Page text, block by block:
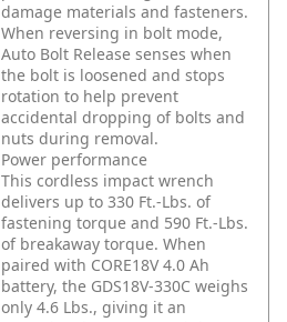
damage materials and fasteners.
When reversing in bolt mode,
Auto Bolt Release senses when
the bolt is loosened and stops
rotation to help prevent
accidental dropping of bolts and
nuts during removal.
Power performance
This cordless impact wrench
delivers up to 330 Ft.-Lbs. of
fastening torque and 590 Ft.-Lbs.
of breakaway torque. When
paired with CORE18V 4.0 Ah
battery, the GDS18V-330C weighs
only 4.6 Lbs., giving it an